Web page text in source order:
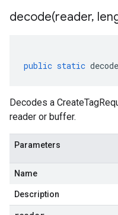
decode(reader,
public static decode
Decodes a
reader or buffer.
Parameters
Name
Description